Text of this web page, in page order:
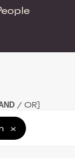
/ OR]
×